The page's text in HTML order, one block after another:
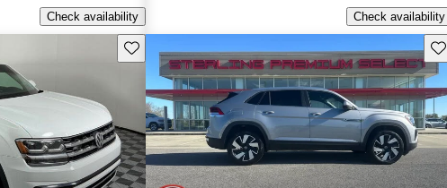
Check availability
Check availability
Save this listing